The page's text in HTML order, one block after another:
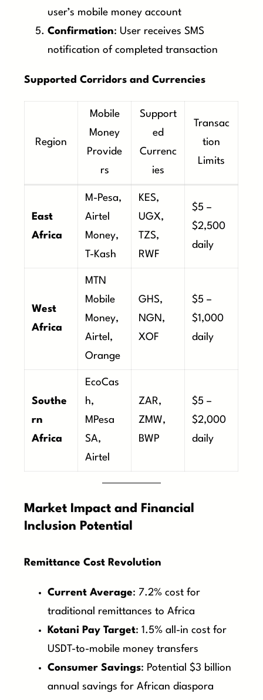
user’s mobile money account
Confirmation: User receives SMS
notification of completed transaction
Supported Corridors and Currencies
Region
Mobile
Money
Provide
rs
Support
ed
Currenc
ies
Transac
tion
Limits
East
Africa
M-Pesa,
Airtel
Money,
T-Kash
KES,
UGX,
TZS,
RWF
$5 –
$2,500
daily
West
Africa
MTN
Mobile
Money,
Airtel,
Orange
GHS,
NGN,
XOF
$5 –
$1,000
daily
Southe
rn
Africa
EcoCas
h,
MPesa
SA,
Airtel
ZAR,
ZMW,
BWP
$5 –
$2,000
daily
Market Impact and Financial
Inclusion Potential
Remittance Cost Revolution
Current Average: 7.2% cost for
traditional remittances to Africa
Kotani Pay Target: 1.5% all-in cost for
USDT-to-mobile money transfers
Consumer Savings: Potential $3 billion
annual savings for African diaspora